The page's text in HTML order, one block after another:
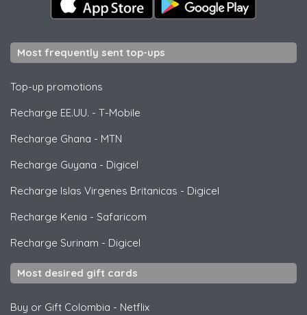
Most frequently sent top-ups
Top-up promotions
Recharge EE.UU. - T-Mobile
Recharge Ghana - MTN
Recharge Guyana - Digicel
Recharge Islas Virgenes Britanicas - Digicel
Recharge Kenia - Safaricom
Recharge Surinam - Digicel
Most desired gift cards
Buy or Gift Colombia - Netflix